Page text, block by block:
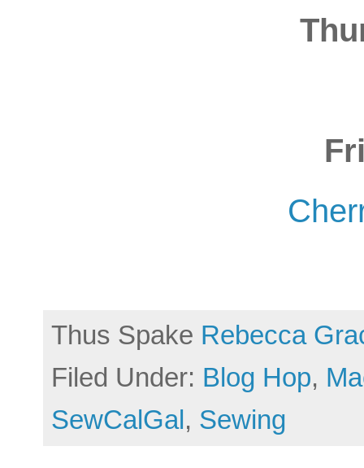
Thus Spake Rebecca
Filed Under: Blog Hop,
SewCalGal, Sewing